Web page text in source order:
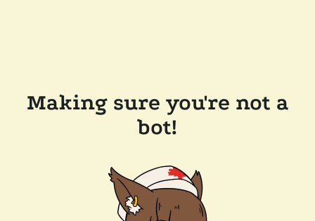
Making sure you're not a
bot!